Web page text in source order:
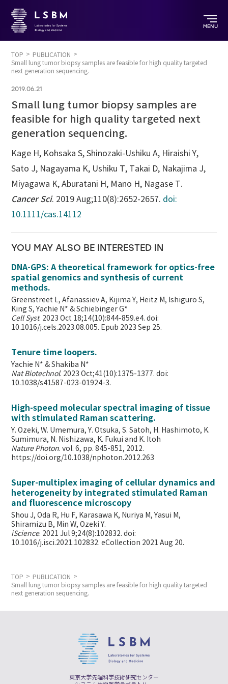
MENU
TOP
PUBLICATION
Small lung tumor biopsy samples are feasible for high quality targeted
next generation sequencing.
2019.06.21
Small lung tumor biopsy samples are
feasible for high quality targeted next
generation sequencing.
Kage H, Kohsaka S, Shinozaki-Ushiku A, Hiraishi Y,
Sato J, Nagayama K, Ushiku T, Takai D, Nakajima J,
Miyagawa K, Aburatani H, Mano H, Nagase T.
Cancer Sci. 2019 Aug;110(8):2652-2657. doi:
10.1111/cas.14112
YOU MAY ALSO BE INTERESTED IN
DNA-GPS: A theoretical framework for optics-free
spatial genomics and synthesis of current
methods.
Greenstreet L, Afanassiev A, Kijima Y, Heitz M, Ishiguro S,
King S, Yachie N* & Schiebinger G*
Cell Syst. 2023 Oct 18;14(10):844-859.e4. doi:
10.1016/j.cels.2023.08.005. Epub 2023 Sep 25.
Tenure time loopers.
Yachie N* & Shakiba N*
Nat Biotechnol. 2023 Oct;41(10):1375-1377. doi:
10.1038/s41587-023-01924-3.
High-speed molecular spectral imaging of tissue
with stimulated Raman scattering.
Y. Ozeki, W. Umemura, Y. Otsuka, S. Satoh, H. Hashimoto, K.
Sumimura, N. Nishizawa, K. Fukui and K. Itoh
Nature Photon. vol. 6, pp. 845-851, 2012.
https://doi.org/10.1038/nphoton.2012.263
Super-multiplex imaging of cellular dynamics and
heterogeneity by integrated stimulated Raman
and fluorescence microscopy
Shou J, Oda R, Hu F, Karasawa K, Nuriya M, Yasui M,
Shiramizu B, Min W,Ozeki Y.
iScience. 2021 Jul 9;24(8):102832. doi:
10.1016/j.isci.2021.102832. eCollection 2021 Aug 20.
TOP
PUBLICATION
Small lung tumor biopsy samples are feasible for high quality targeted
next generation sequencing.
東京大学先端科学技術研究センター